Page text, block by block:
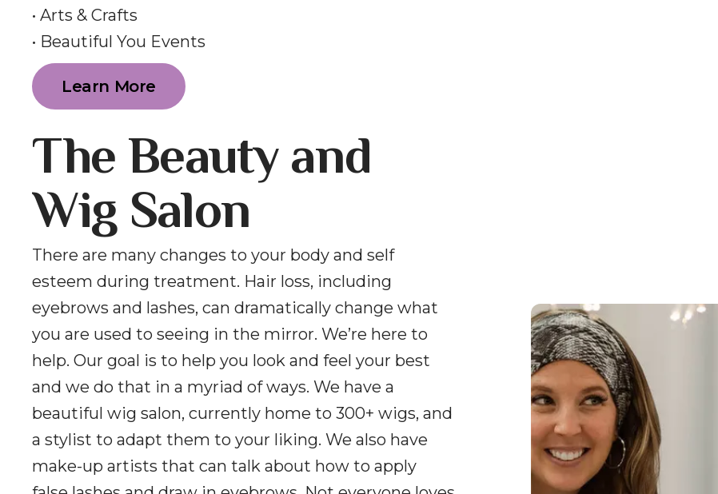
• Arts & Crafts
• Beautiful You Events
Learn More
The Beauty and
Wig Salon
There are many changes to your body and self
esteem during treatment. Hair loss, including
eyebrows and lashes, can dramatically change what
you are used to seeing in the mirror. We’re here to
help. Our goal is to help you look and feel your best
and we do that in a myriad of ways. We have a
beautiful wig salon, currently home to 300+ wigs, and
a stylist to adapt them to your liking. We also have
make-up artists that can talk about how to apply